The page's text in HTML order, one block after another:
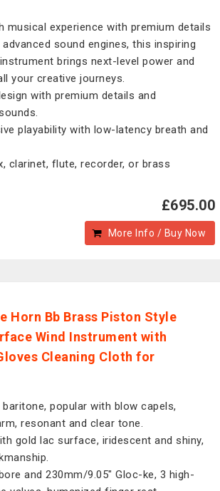
musical experience with premium details
sound engines, this inspiring
brings next-level power and
your creative journeys.
with premium details and
playability with low-latency breath and
clarinet, flute, recorder, or brass
£695.00
More Info / Buy Now
Horn Bb Brass Piston Style
Wind Instrument with
Cleaning Cloth for
baritone, popular with blow capels,
resonant and clear tone.
gold lac surface, iridescent and shiny,
and 230mm/9.05" Gloc-ke, 3 high-